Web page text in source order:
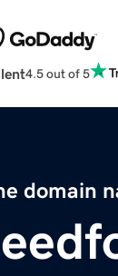
4.5 out of 5
domain